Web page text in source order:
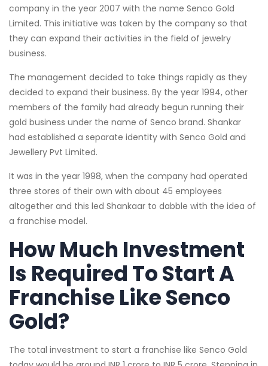
company in the year 2007 with the name Senco Gold
Limited. This initiative was taken by the company so that
they can expand their activities in the field of jewelry
business.
The management decided to take things rapidly as they
decided to expand their business. By the year 1994, other
members of the family had already begun running their
gold business under the name of Senco brand. Shankar
had established a separate identity with Senco Gold and
Jewellery Pvt Limited.
It was in the year 1998, when the company had operated
three stores of their own with about 45 employees
altogether and this led Shankaar to dabble with the idea of
a franchise model.
How Much Investment
Is Required To Start A
Franchise Like Senco
Gold?
The total investment to start a franchise like Senco Gold